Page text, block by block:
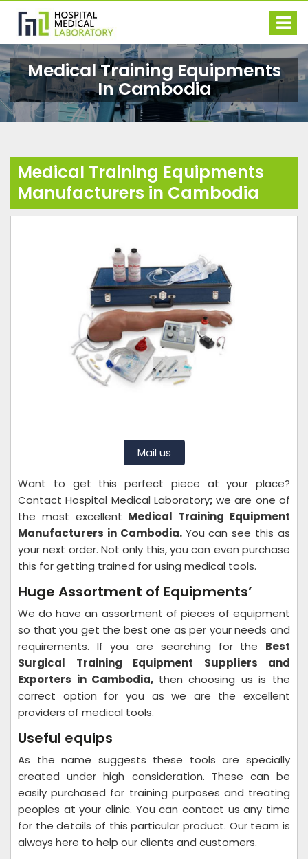
Medical Training Equipments
In Cambodia
Medical Training Equipments
Manufacturers in Cambodia
Mail us
Want to get this perfect piece at your place?
Contact Hospital Medical Laboratory;we are one of
the most excellent Medical Training Equipment
Manufacturers in Cambodia. You can see this as
your next order. Not only this, you can even purchase
this for getting trained for using medical tools.
Huge Assortment of Equipments’
We do have an assortment of pieces of equipment
so that you get the best one as per your needs and
requirements. If you are searching for the Best
Surgical Training Equipment Suppliers and
Exporters in Cambodia, then choosing us is the
correct option for you as we are the excellent
providers of medical tools.
Useful equips
As the name suggests these tools are specially
created under high consideration. These can be
easily purchased for training purposes and treating
peoples at your clinic. You can contact us any time
for the details of this particular product. Our team is
always here to help our clients and customers.